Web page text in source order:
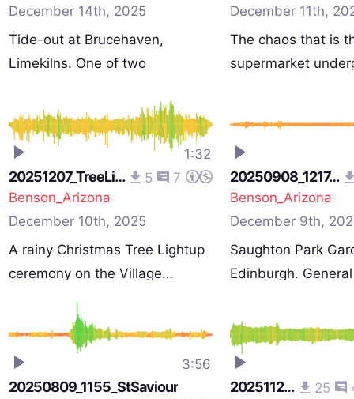
December 14th, 2025
Tide-out at Brucehaven,
Limekilns. One of two
December 11th,
The chaos that is
supermarket
1:32
20251207_TreeLights 5
7
Benson_Arizona
December 10th, 2025
A rainy Christmas Tree Lightup
ceremony on the Village…
20250908_1217_Park
Benson_Arizona
December 9th,
Saughton Park
Edinburgh.
3:56
20250809_1155_StSaviour 20251128_Stormy 25